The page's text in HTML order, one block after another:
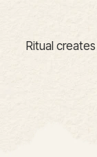
Ritual